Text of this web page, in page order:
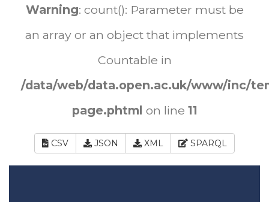
Warning: count(): Parameter must be
an array or an object that implements
Countable in
/data/web/data.open.ac.uk/www/inc/
page.phtml on line 11
CSV JSON XML SPARQL